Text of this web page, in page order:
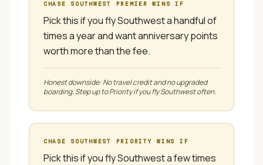
CHASE SOUTHWEST PREMIER WINS IF
Pick this if you fly Southwest a handful of
times a year and want anniversary points
worth more than the fee.
Honest downside:No travel credit and no upgraded
boarding. Step up to Priority if you fly Southwest often.
CHASE SOUTHWEST PRIORITY WINS IF
Pick this if you fly Southwest a few times